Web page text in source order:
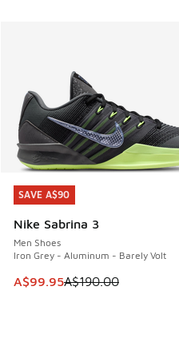
SAVE A$90
Nike Sabrina 3
Men Shoes
Iron Grey - Aluminum - Barely Volt
This item is on sale. Price
A$99.95A$190.00
SAVE A$90